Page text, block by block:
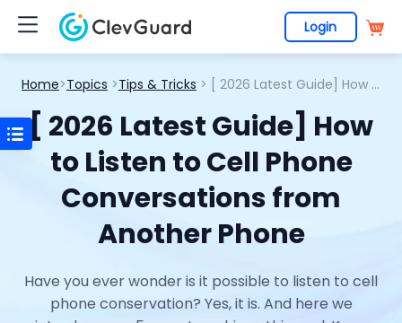
Login
Home>Topics >Tips & Tricks > [ 2026 Latest Guide] How to Listen to Cell Phone Conversations from Another Phone
[ 2026 Latest Guide] How
to Listen to Cell Phone
Conversations from
Another Phone
Have you ever wonder is it possible to listen to cell
phone conservation? Yes, it is. And here we